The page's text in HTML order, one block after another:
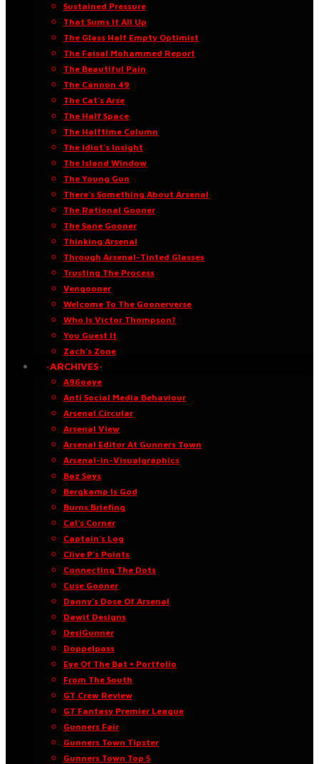
Sustained Pressure
That Sums It All Up
The Glass Half Empty Optimist
The Faisal Mohammed Report
The Beautiful Pain
The Cannon 49
The Cat’s Arse
The Half Space
The Halftime Column
The Idiot’s Insight
The Island Window
The Young Gun
There’s Something About Arsenal
The Rational Gooner
The Sane Gooner
Thinking Arsenal
Through Arsenal-Tinted Glasses
Trusting The Process
Vengooner
Welcome To The Goonerverse
Who Is Victor Thompson?
You Guest It
Zach’s Zone
·ARCHIVES·
A96oaye
Anti Social Media Behaviour
Arsenal Circular
Arsenal View
Arsenal Editor At Gunners Town
Arsenal-in-Visualgraphics
Baz Says
Bergkamp Is God
Burns Briefing
Cal’s Corner
Captain’s Log
Clive P’s Points
Connecting The Dots
Cuse Gooner
Danny’s Dose Of Arsenal
Dawit Designs
DesiGunner
Doppelpass
Eye Of The Bat • Portfolio
From The South
GT Crew Review
GT Fantasy Premier League
Gunners Fair
Gunners Town Tipster
Gunners Town Top 5